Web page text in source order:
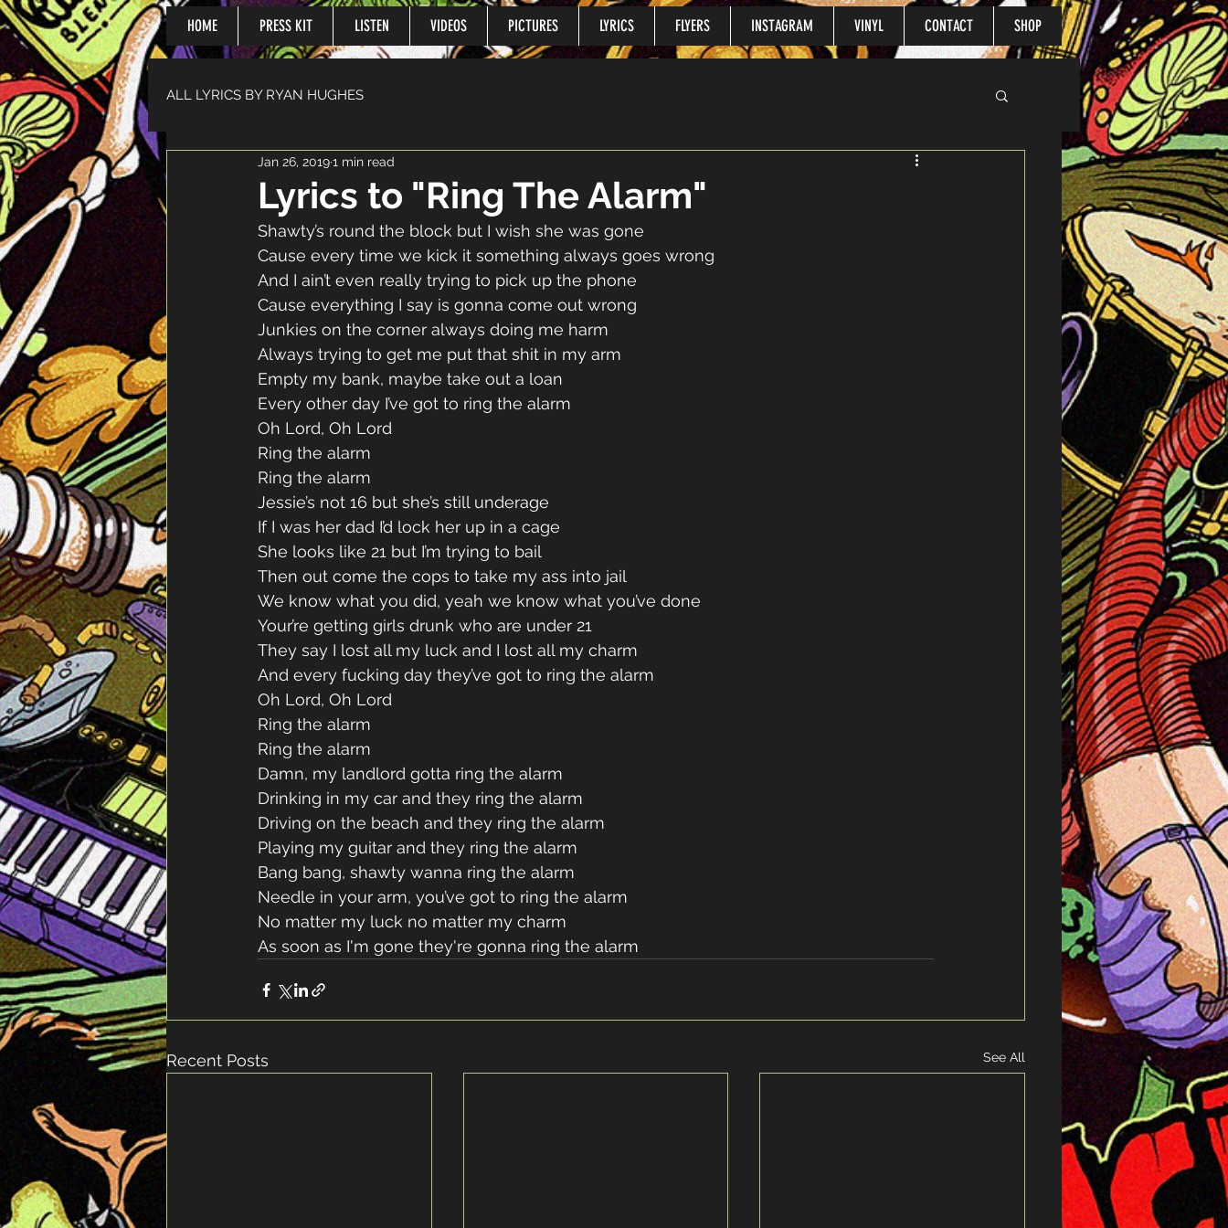
HOME PRESS KIT LISTEN VIDEOS PICTURES LYRICS FLYERS INSTAGRAM VINYL CONTACT SHOP
ALL LYRICS BY RYAN HUGHES
Lyrics to "Ring The Alarm"
Jan 26, 20191 min read
Shawty’s round the block but I wish she was gone
Cause every time we kick it something always goes wrong
And I ain’t even really trying to pick up the phone
Cause everything I say is gonna come out wrong
Junkies on the corner always doing me harm
Always trying to get me put that shit in my arm
Empty my bank, maybe take out a loan
Every other day I’ve got to ring the alarm
Oh Lord, Oh Lord
Ring the alarm
Ring the alarm
Jessie’s not 16 but she’s still underage
If I was her dad I’d lock her up in a cage
She looks like 21 but I’m trying to bail
Then out come the cops to take my ass into jail
We know what you did, yeah we know what you’ve done
Your’re getting girls drunk who are under 21
They say I lost all my luck and I lost all my charm
And every fucking day they’ve got to ring the alarm
Oh Lord, Oh Lord
Ring the alarm
Ring the alarm
Damn, my landlord gotta ring the alarm
Drinking in my car and they ring the alarm
Driving on the beach and they ring the alarm
Playing my guitar and they ring the alarm
Bang bang, shawty wanna ring the alarm
Needle in your arm, you’ve got to ring the alarm
No matter my luck no matter my charm
As soon as I'm gone they're gonna ring the alarm
Recent Posts See All